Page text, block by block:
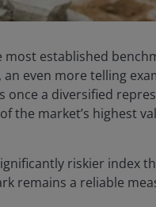
established
an even more telling
once a diversified
the market’s highest
riskier index
remains a reliable